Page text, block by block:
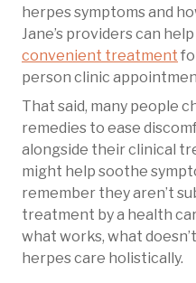
herpes symptoms and
Jane’s providers can
convenient treatment
person clinic
That said, many people
remedies to ease
alongside their clinical
might help soothe
remember they aren’t
treatment by a health
what works, what
herpes care holistically.